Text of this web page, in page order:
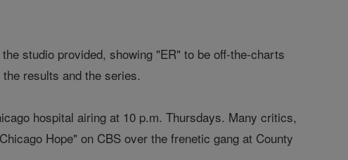
studio provided, showing "ER" to be off-the-charts
results and the series.
hospital airing at 10 p.m. Thursdays. Many critics,
Hope" on CBS over the frenetic gang at County